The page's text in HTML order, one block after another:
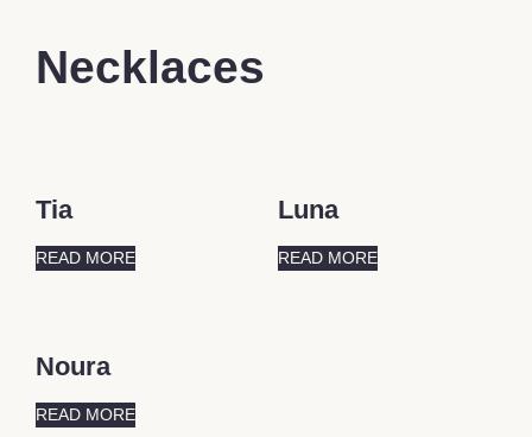
Necklaces
Tia
READ MORE
Luna
READ MORE
Noura
READ MORE